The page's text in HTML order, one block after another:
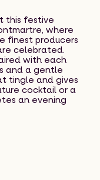
this festive
where
finest producers
celebrated.
with each
and a gentle
tingle and gives
cocktail or a
an evening